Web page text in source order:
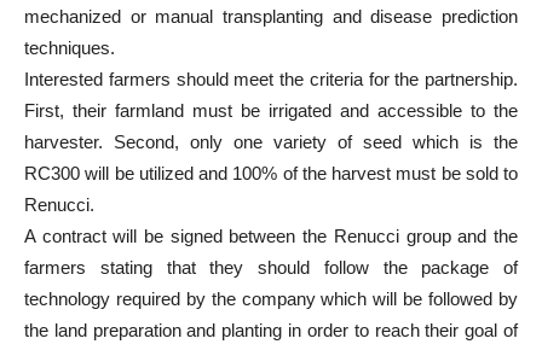
mechanized or manual transplanting and disease prediction
techniques.
Interested farmers should meet the criteria for the partnership.
First, their farmland must be irrigated and accessible to the
harvester. Second, only one variety of seed which is the
RC300 will be utilized and 100% of the harvest must be sold to
Renucci.
A contract will be signed between the Renucci group and the
farmers stating that they should follow the package of
technology required by the company which will be followed by
the land preparation and planting in order to reach their goal of